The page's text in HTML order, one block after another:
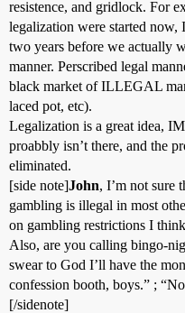
resistence, and gridlock. For
legalization were started
two years before we actually
manner. Perscribed legal
black market of ILLEGAL
laced pot, etc).
Legalization is a great idea,
proabbly isn’t there, and the
eliminated.
[side note]John, I’m not sure
gambling is illegal in most
on gambling restrictions I
Also, are you calling bingo-
swear to God I’ll have the
confession booth, boys.” ;
[/sidenote]